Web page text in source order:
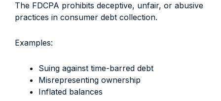
The FDCPA prohibits deceptive, unfair, or abusive
practices in consumer debt collection.
Examples:
Suing against time-barred debt
Misrepresenting ownership
Inflated balances